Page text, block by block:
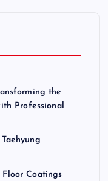
the
Professional
Coatings